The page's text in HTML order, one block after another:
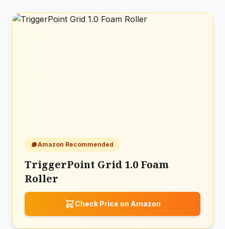
Amazon Recommended
TriggerPoint Grid 1.0 Foam
Roller
Check Price on Amazon